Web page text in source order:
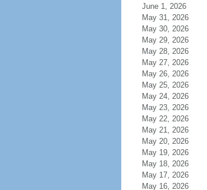
June 1, 2026
May 31, 2026
May 30, 2026
May 29, 2026
May 28, 2026
May 27, 2026
May 26, 2026
May 25, 2026
May 24, 2026
May 23, 2026
May 22, 2026
May 21, 2026
May 20, 2026
May 19, 2026
May 18, 2026
May 17, 2026
May 16, 2026